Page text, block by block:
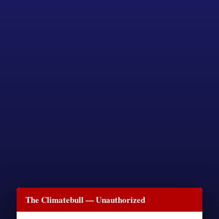
The Climatebull — Unauthorized